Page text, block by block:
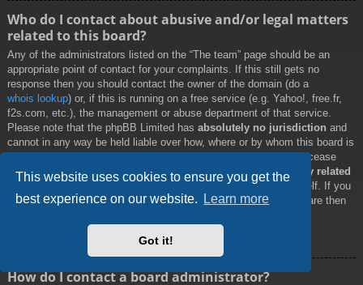
This website uses cookies to ensure you get the
best experience on our website.
Learn more
Got it!
Who do I contact about abusive and/or legal matters
related to this board?
Any of the administrators listed on the “The team” page should be an
appropriate point of contact for your complaints. If this still gets no
response then you should contact the owner of the domain (do a
whois lookup) or, if this is running on a free service (e.g. Yahoo!, free.fr,
f2s.com, etc.), the management or abuse department of that service.
Please note that the phpBB Limited has absolutely no jurisdiction and
cannot in any way be held liable over how, where or by whom this board is
used. Do not contact the phpBB Limited in relation to any legal (cease
and desist, liable, defamatory comment, etc.) matter
not directly related
to the phpBB.com website or the discrete software of phpBB itself. If you
do email phpBB Limitedabout any third partyuse of this software then
How do I contact a board administrator?